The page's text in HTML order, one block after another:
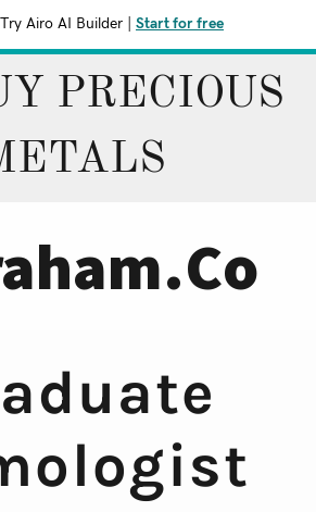
Try Airo AI Builder Start for free
PRECIOUS